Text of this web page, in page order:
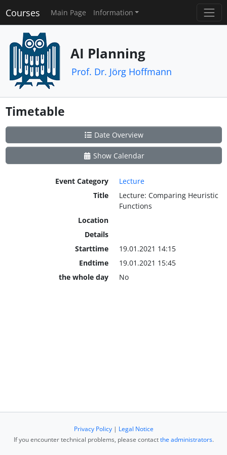
Courses Main Page Information
AI Planning
Prof. Dr. Jörg Hoffmann
Timetable
Date Overview
Show Calendar
Event Category
Lecture
Title
Lecture: Comparing Heuristic
Functions
Location
Details
Starttime
19.01.2021 14:15
Endtime
19.01.2021 15:45
the whole day
No
Privacy Policy| Legal Notice
If you encounter technical problems, please contactthe administrators.